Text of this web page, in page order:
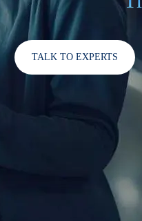
TALK TO EXPERTS